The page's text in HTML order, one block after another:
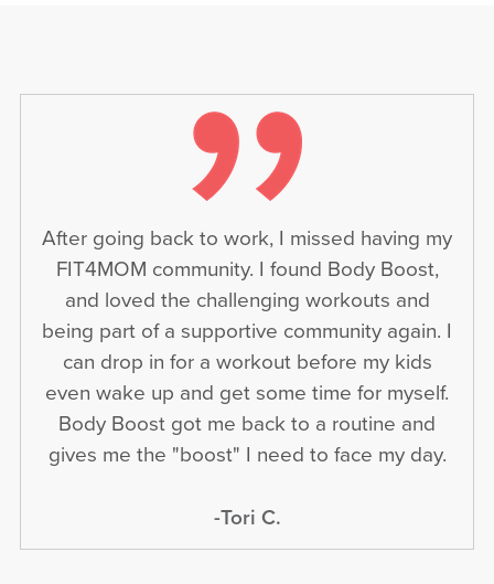
After going back to work, I missed having my
FIT4MOM community. I found Body Boost,
and loved the challenging workouts and
being part of a supportive community again. I
can drop in for a workout before my kids
even wake up and get some time for myself.
Body Boost got me back to a routine and
gives me the "boost" I need to face my day.
-Tori C.